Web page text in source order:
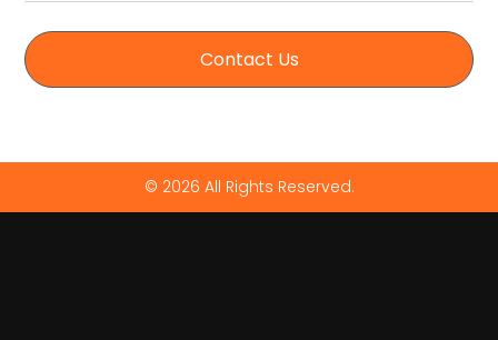
Contact Us
© 2026 All Rights Reserved.